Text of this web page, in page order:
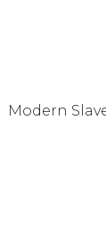
Modern